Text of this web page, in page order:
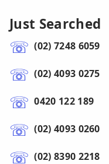
Just Searched
(02) 7248 6059
(02) 4093 0275
0420 122 189
(02) 4093 0260
(02) 8390 2218